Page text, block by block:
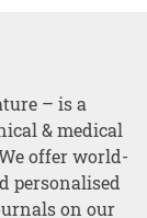
– is a
& medical
offer world-
personalised
on our